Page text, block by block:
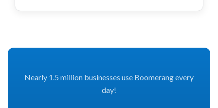
Nearly 1.5 million businesses use Boomerang every
day!